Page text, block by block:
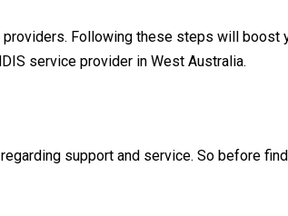
Following these steps will boost
service provider in West Australia.
support and service. So before